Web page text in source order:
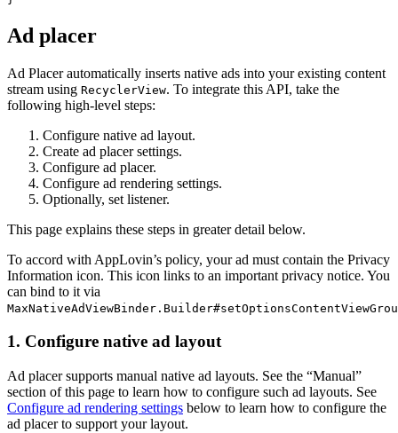
Ad placer
Ad Placer automatically inserts native ads into your existing content
stream using RecyclerView. To integrate this API, take the
following high-level steps:
Configure native ad layout.
Create ad placer settings.
Configure ad placer.
Configure ad rendering settings.
Optionally, set listener.
This page explains these steps in greater detail below.
To accord with AppLovin’s policy, your ad must contain the Privacy
Information icon. This icon links to an important privacy notice. You
can bind to it via
1. Configure native ad layout
Ad placer supports manual native ad layouts. See the “Manual”
section of this page to learn how to configure such ad layouts. See
Configure ad rendering settings below to learn how to configure the
ad placer to support your layout.